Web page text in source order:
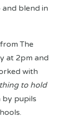
blend in
The
at 2pm and
with
to hold
by pupils